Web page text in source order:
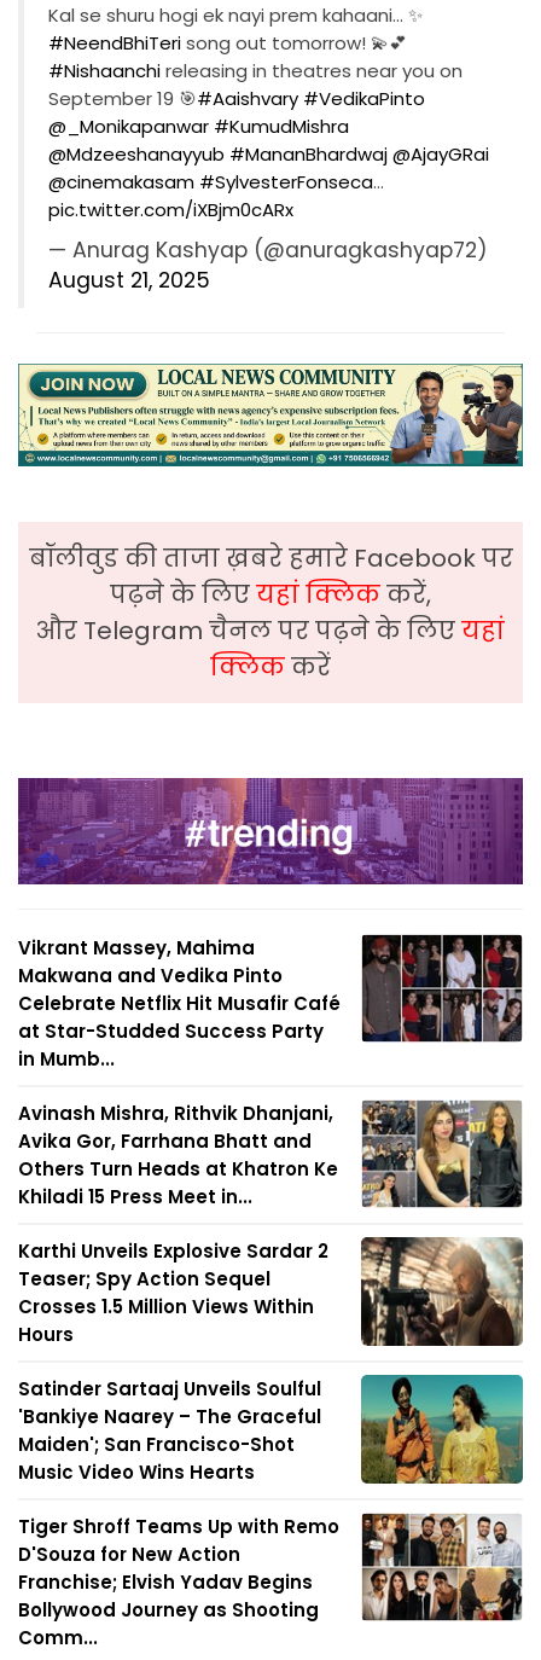
Kal se shuru hogi ek nayi prem kahaani… ✨
#NeendBhiTerisong out tomorrow! 💫💕
#Nishaanchireleasing in theatres near you on
September 19 🎯#Aaishvary #VedikaPinto
@_Monikapanwar #KumudMishra
@Mdzeeshanayyub #MananBhardwaj@AjayGRai
@cinemakasam #SylvesterFonseca…
pic.twitter.com/iXBjm0cARx
— Anurag Kashyap (@anuragkashyap72)
August 21, 2025
बॉलीवुड की ताजा ख़बरे हमारे Facebook पर
पढ़ने के लिएयहां क्लिककरें,
और Telegram चैनल पर पढ़ने के लिएयहां
क्लिककरें
Vikrant Massey, Mahima
Makwana and Vedika Pinto
Celebrate Netflix Hit Musafir Café
at Star-Studded Success Party
in Mumb...
Avinash Mishra, Rithvik Dhanjani,
Avika Gor, Farrhana Bhatt and
Others Turn Heads at Khatron Ke
Khiladi 15 Press Meet in...
Karthi Unveils Explosive Sardar 2
Teaser; Spy Action Sequel
Crosses 1.5 Million Views Within
Hours
Satinder Sartaaj Unveils Soulful
'Bankiye Naarey – The Graceful
Maiden'; San Francisco-Shot
Music Video Wins Hearts
Tiger Shroff Teams Up with Remo
D'Souza for New Action
Franchise; Elvish Yadav Begins
Bollywood Journey as Shooting
Comm...